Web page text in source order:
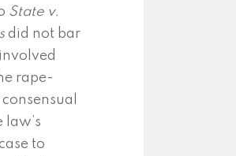
State v.
did not bar
rape-
to